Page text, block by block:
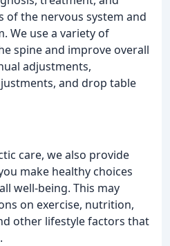
of the nervous system and
We use a variety of
spine and improve overall
adjustments,
and drop table
care, we also provide
make healthy choices
well-being. This may
on exercise, nutrition,
other lifestyle factors that